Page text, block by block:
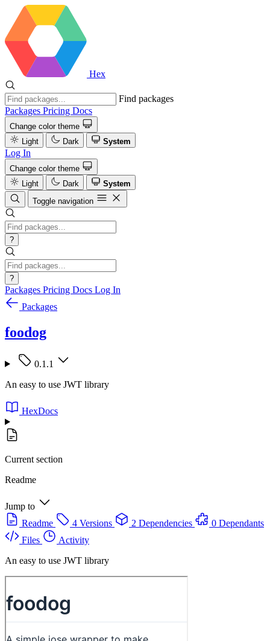
Hex
Find packages
Packages Pricing Docs
Change color theme
Light
Dark System
Log In
Change color theme
Light
Dark
System
Toggle navigation
?
?
Packages Pricing Docs Log In
Packages
foodog
0.1.1
An easy to use JWT library
HexDocs
Current section
Readme
Jump to
Readme
4 Versions 2 Dependencies
0 Dependants
Files
Activity
An easy to use JWT library